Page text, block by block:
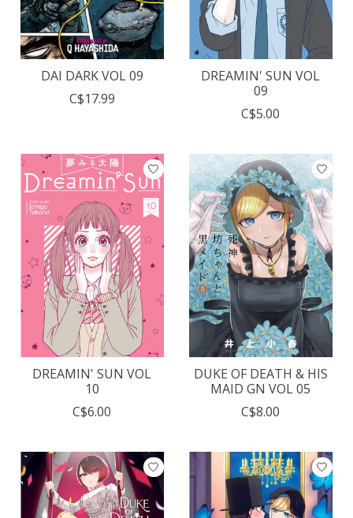
DAI DARK VOL 09
C$17.99
DREAMIN' SUN VOL
09
C$5.00
DREAMIN' SUN VOL
10
C$6.00
DUKE OF DEATH & HIS
MAID GN VOL 05
C$8.00